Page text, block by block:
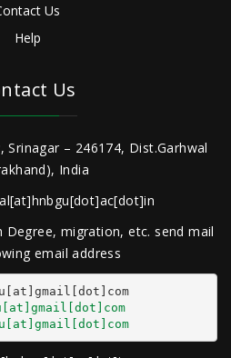
Us
Help
Us
Srinagar – 246174, Dist.Garhwal
India
Degree, migration, etc. send mail
email address